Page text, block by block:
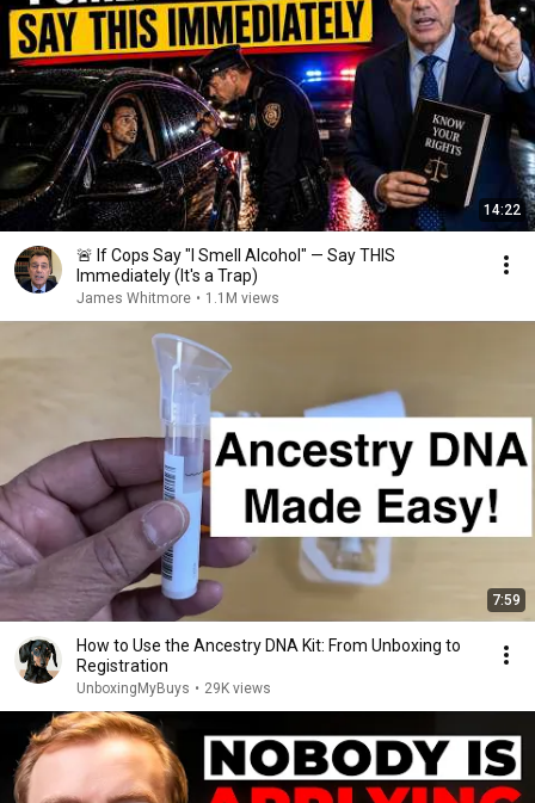
14:22
🚨 If Cops Say "I Smell Alcohol" — Say THIS
Immediately (It's a Trap)
James Whitmore • 1.1M views
7:59
How to Use the Ancestry DNA Kit: From Unboxing to
Registration
UnboxingMyBuys • 29K views